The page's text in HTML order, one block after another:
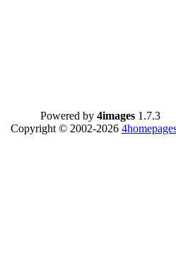
Powered by 4images 1.7.3
Copyright © 2002-2026